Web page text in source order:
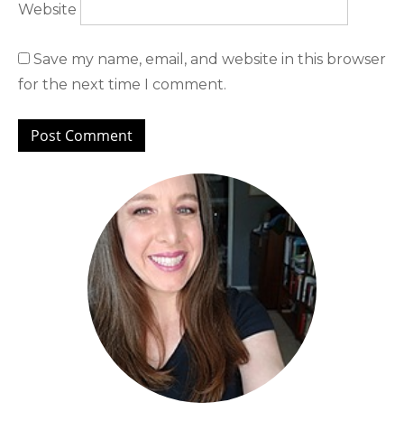
Website
Save my name, email, and website in this browser
for the next time I comment.